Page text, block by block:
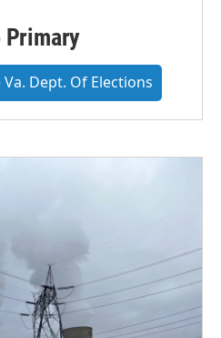
Primary
Dept. Of Elections